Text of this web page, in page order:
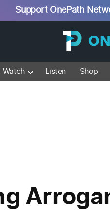
Support OnePath
Watch Listen Shop